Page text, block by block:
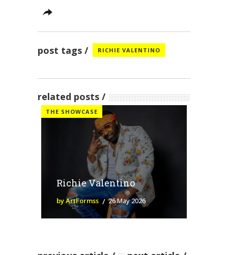
post tags RICHIE VALENTINO
related posts
THE SHOWCASE
Richie Valentino
by ArtFormss 26 May 2026